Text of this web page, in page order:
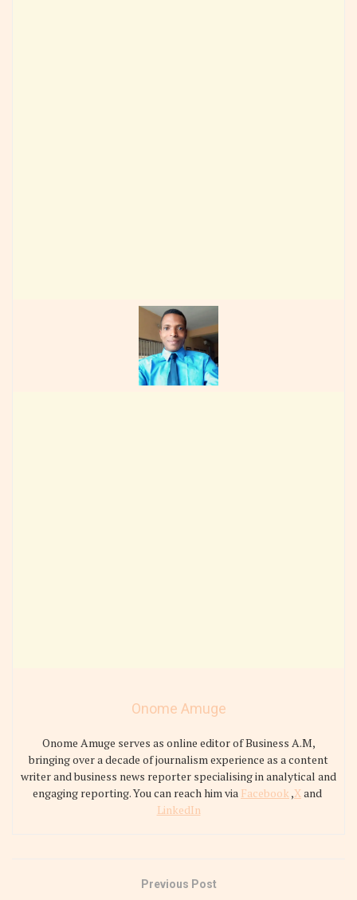
Onome Amuge
Onome Amuge serves as online editor of Business A.M,
bringing over a decade of journalism experience as a content
writer and business news reporter specialising in analytical and
engaging reporting. You can reach him via Facebook ,Xand
LinkedIn
Previous Post